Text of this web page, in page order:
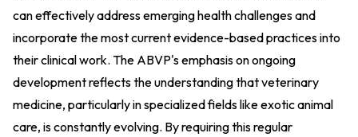
can effectively address emerging health challenges and
incorporate the most current evidence-based practices into
their clinical work. The ABVP's emphasis on ongoing
development reflects the understanding that veterinary
medicine, particularly in specialized fields like exotic animal
care, is constantly evolving. By requiring this regular